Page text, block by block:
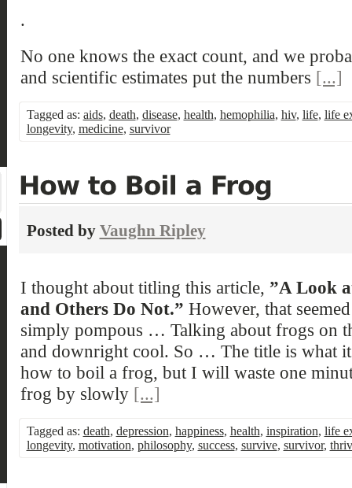
.
No one knows the exact count, and we
and scientific estimates put the numbers [...]
Tagged as: aids, death, disease, health, hemophilia, hiv, life, life
longevity, medicine, survivor
Posted by Vaughn Ripley
I thought about titling this article, ”A Look
and Others Do Not.” However, that
simply pompous … Talking about frogs on
and downright cool. So … The title is what
how to boil a frog, but I will waste one
frog by slowly [...]
Tagged as: death, depression, happiness, health, inspiration, life
longevity, motivation, philosophy, success, survive, survivor,